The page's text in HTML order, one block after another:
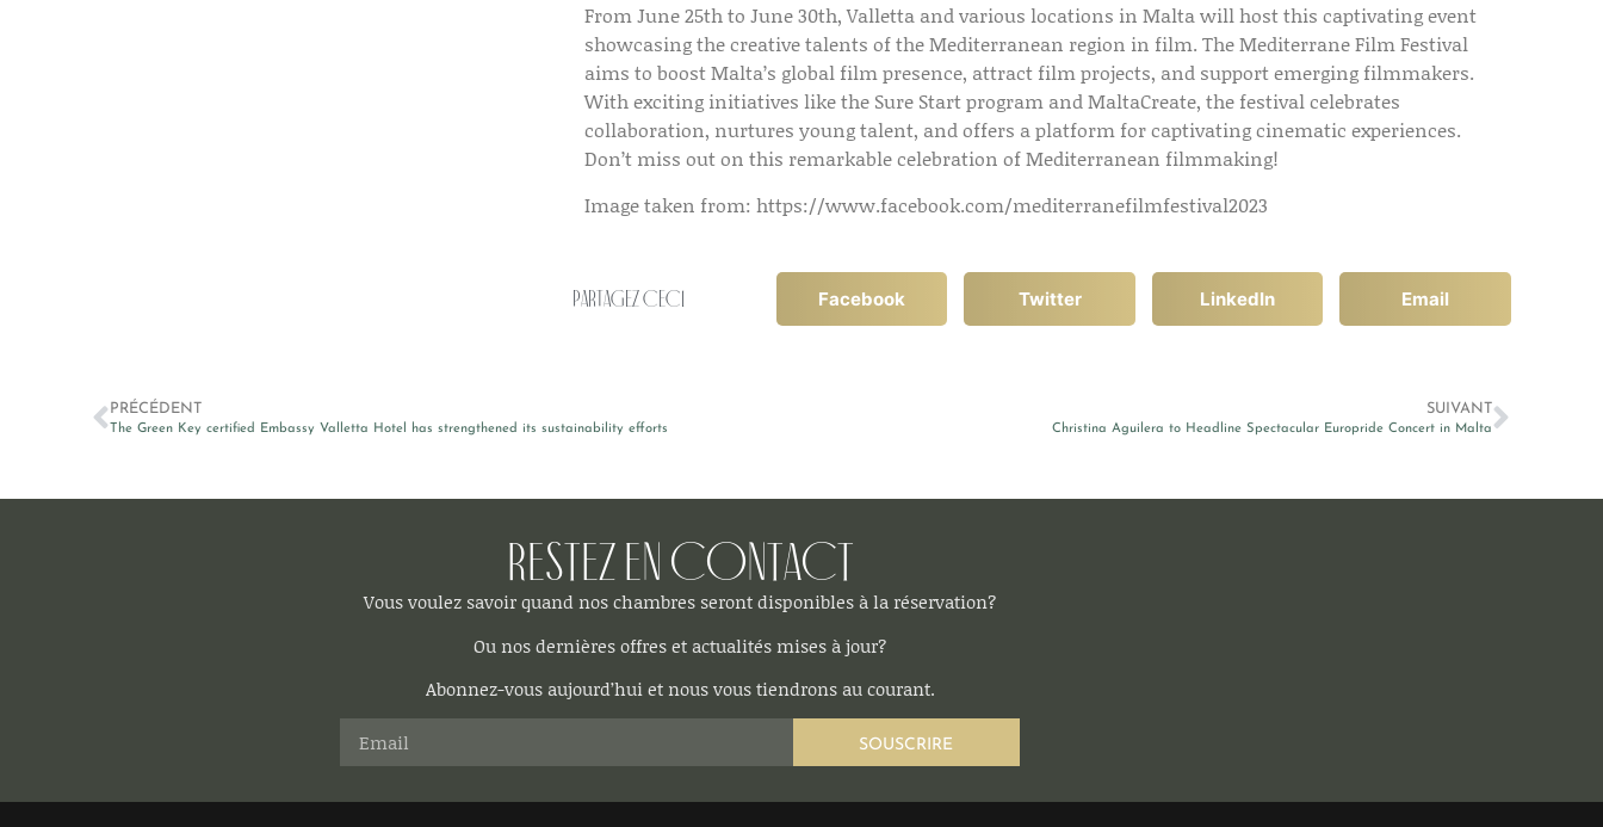
From June 25th to June 30th, Valletta and various locations in Malta will host this captivating event
showcasing the creative talents of the Mediterranean region in film. The Mediterrane Film Festival
aims to boost Malta’s global film presence, attract film projects, and support emerging filmmakers.
With exciting initiatives like the Sure Start program and MaltaCreate, the festival celebrates
collaboration, nurtures young talent, and offers a platform for captivating cinematic experiences.
Don’t miss out on this remarkable celebration of Mediterranean filmmaking!
Image taken from: https://www.facebook.com/mediterranefilmfestival2023
Partagez ceci Facebook Twitter LinkedIn Email
PRÉCÉDENT
The Green Key certified Embassy Valletta Hotel has strengthened its sustainability efforts
SUIVANT
Christina Aguilera to Headline Spectacular Europride Concert in Malta
Restez en contact
Vous voulez savoir quand nos chambres seront disponibles à la réservation?
Ou nos dernières offres et actualités mises à jour?
Abonnez-vous aujourd’hui et nous vous tiendrons au courant.
SOUSCRIRE